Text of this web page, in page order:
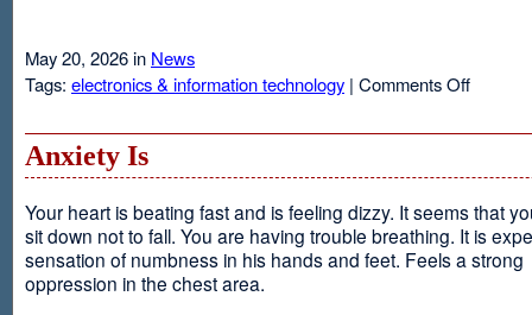
May 20, 2026 in News
Tags: electronics & information technology | Comments Offon
Anxiety Is
Your heart is beating fast and is feeling dizzy. It seems that
sit down not to fall. You are having trouble breathing. It is
sensation of numbness in his hands and feet. Feels a strong
oppression in the chest area.